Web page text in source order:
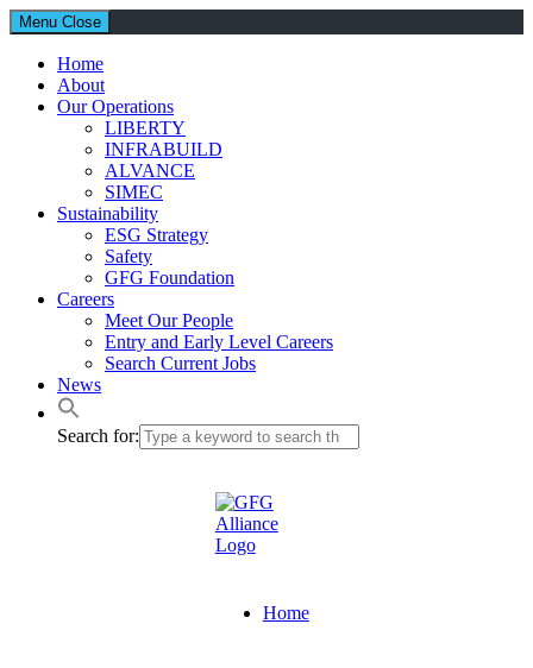
Menu Close
Home
About
Our Operations
LIBERTY
INFRABUILD
ALVANCE
SIMEC
Sustainability
ESG Strategy
Safety
GFG Foundation
Careers
Meet Our People
Entry and Early Level Careers
Search Current Jobs
News
Search for:
Home